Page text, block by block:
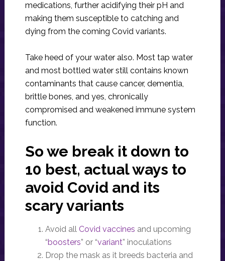
medications, further acidifying their pH and
making them susceptible to catching and
dying from the coming Covid variants.
Take heed of your water also. Most tap water
and most bottled water still contains known
contaminants that cause cancer, dementia,
brittle bones, and yes, chronically
compromised and weakened immune system
function.
So we break it down to
10 best, actual ways to
avoid Covid and its
scary variants
Avoid all Covid vaccines and upcoming
“boosters” or “variant” inoculations
Drop the mask as it breeds bacteria and